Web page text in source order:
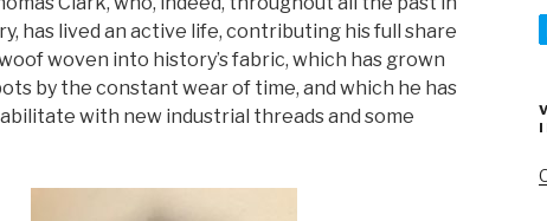
has lived an active life, contributing his full share
woven into history’s fabric, which has grown
by the constant wear of time, and which he has
with new industrial threads and some